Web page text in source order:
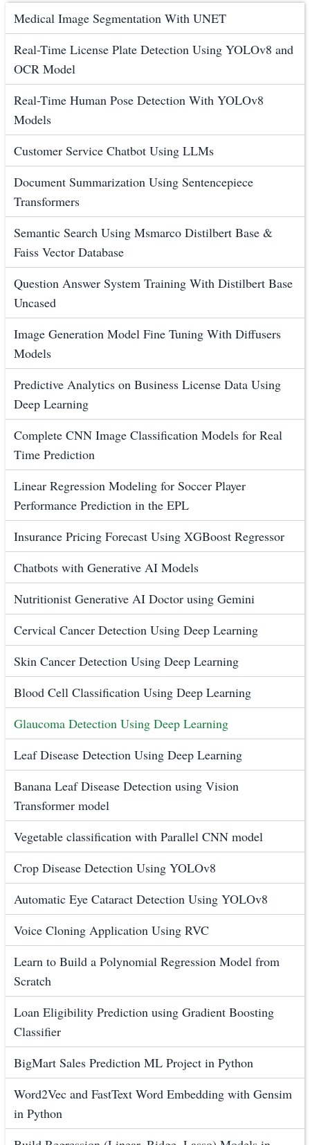
Medical Image Segmentation With UNET
Real-Time License Plate Detection Using YOLOv8 and
OCR Model
Real-Time Human Pose Detection With YOLOv8
Models
Customer Service Chatbot Using LLMs
Document Summarization Using Sentencepiece
Transformers
Semantic Search Using Msmarco Distilbert Base &
Faiss Vector Database
Question Answer System Training With Distilbert Base
Uncased
Image Generation Model Fine Tuning With Diffusers
Models
Predictive Analytics on Business License Data Using
Deep Learning
Complete CNN Image Classification Models for Real
Time Prediction
Linear Regression Modeling for Soccer Player
Performance Prediction in the EPL
Insurance Pricing Forecast Using XGBoost Regressor
Chatbots with Generative AI Models
Nutritionist Generative AI Doctor using Gemini
Cervical Cancer Detection Using Deep Learning
Skin Cancer Detection Using Deep Learning
Blood Cell Classification Using Deep Learning
Glaucoma Detection Using Deep Learning
Leaf Disease Detection Using Deep Learning
Banana Leaf Disease Detection using Vision
Transformer model
Vegetable classification with Parallel CNN model
Crop Disease Detection Using YOLOv8
Automatic Eye Cataract Detection Using YOLOv8
Voice Cloning Application Using RVC
Learn to Build a Polynomial Regression Model from
Scratch
Loan Eligibility Prediction using Gradient Boosting
Classifier
BigMart Sales Prediction ML Project in Python
Word2Vec and FastText Word Embedding with Gensim
in Python